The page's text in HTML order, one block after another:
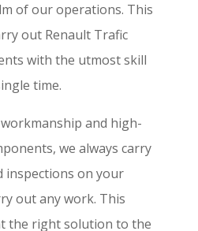
of our operations. This
out Renault Trafic
with the utmost skill
time.
and high-
we always carry
inspections on your
out any work. This
the right solution to the